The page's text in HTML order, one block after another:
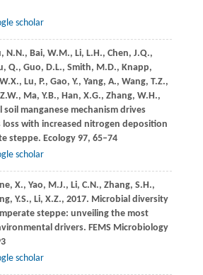
scholar
N.N., Bai, W.M., Li, L.H., Chen, J.Q.,
Q., Guo, D.L., Smith, M.D., Knapp,
W.X., Lu, P., Gao, Y., Yang, A., Wang, T.Z.,
Z.W., Ma, Y.B., Han, X.G., Zhang, W.H.,
soil manganese mechanism drives
loss with increased nitrogen deposition
steppe. Ecology97, 65–74
scholar
X., Yao, M.J., Li, C.N., Zhang, S.H.,
Y.S., Li, X.Z., 2017. Microbial diversity
steppe: unveiling the most
drivers. FEMS Microbiology
scholar